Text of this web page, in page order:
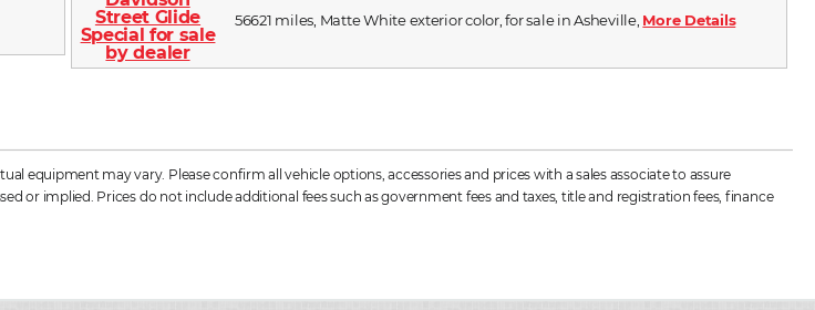
56621 miles, Matte White exterior color, for sale in Asheville, More Details
equipment may vary. Please confirm all vehicle options, accessories and prices with a sales associate to assure
or implied. Prices do not include additional fees such as government fees and taxes, title and registration fees, finance